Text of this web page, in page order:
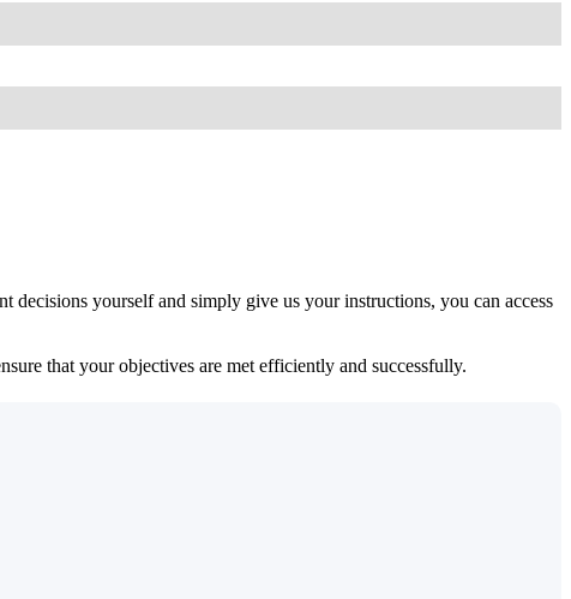
yourself and simply give us your instructions, you can access
that your objectives are met efficiently and successfully.